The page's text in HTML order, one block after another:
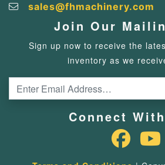
sales@fhmachinery.com
Join Our
Sign up now to receive the
inventory as we
Connect